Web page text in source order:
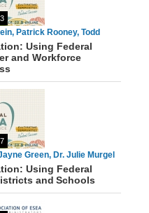
Patrick Rooney, Todd
Using Federal
and Workforce
Green, Dr. Julie Murgel
Using Federal
and Schools